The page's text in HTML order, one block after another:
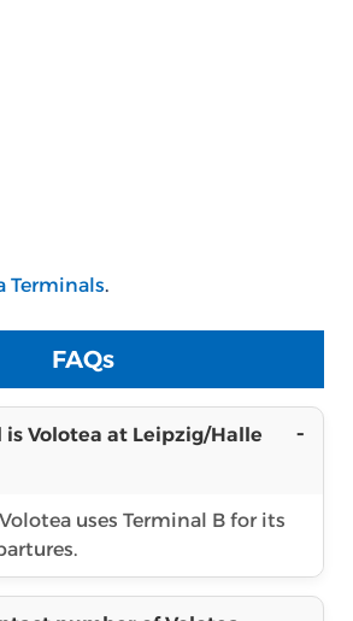
Terminals.
FAQs
Volotea at Leipzig/Halle
uses Terminal B for its